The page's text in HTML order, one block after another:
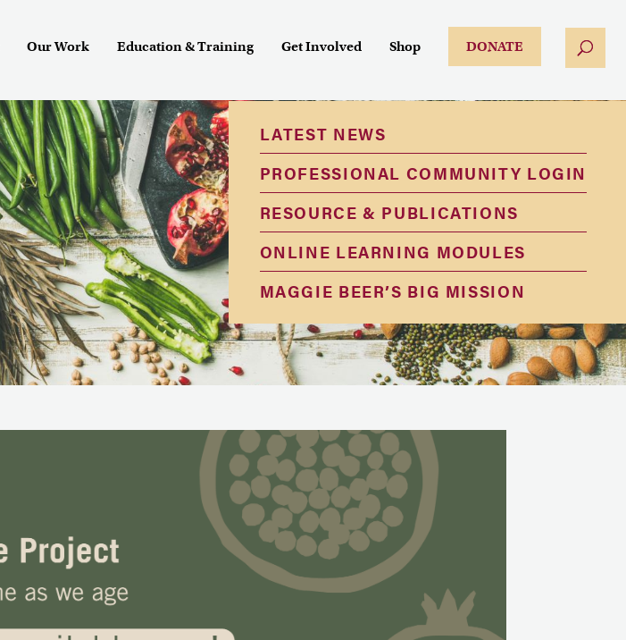
Our Work Education & Training Get Involved Shop DONATE
LATEST NEWS
PROFESSIONAL COMMUNITY LOGIN
RESOURCE & PUBLICATIONS
ONLINE LEARNING MODULES
MAGGIE BEER’S BIG MISSION